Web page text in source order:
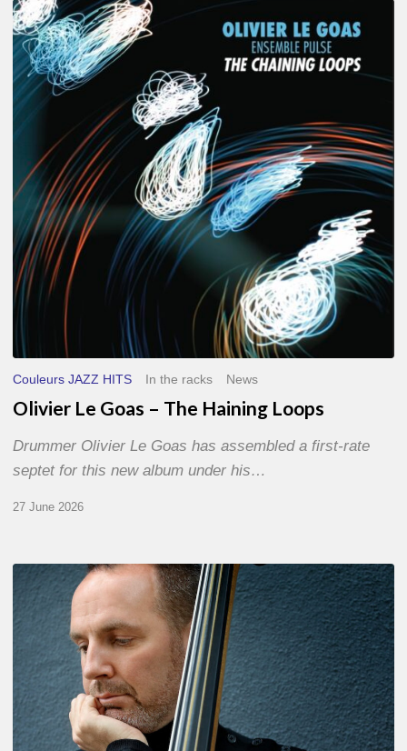
Olivier
Le
Goas
–
The
Loops
Couleurs JAZZ HITS In the racks News
Olivier Le Goas – The Haining Loops
Drummer Olivier Le Goas has assembled a first-rate
septet for this new album under his…
27 June 2026
Clovis
Nicolas,
double
The
Proust
Questionnaire